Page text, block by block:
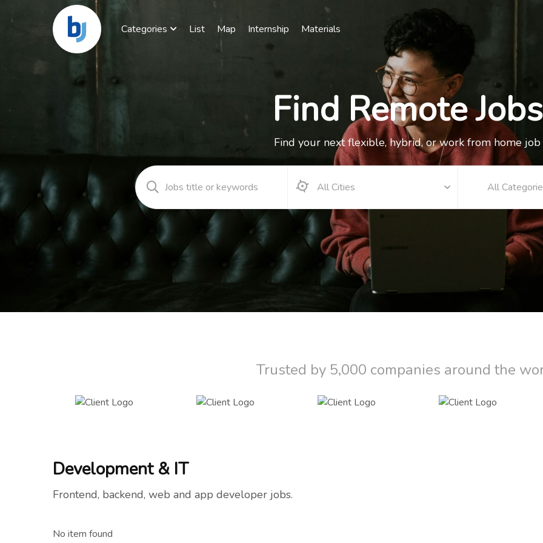
Categories List Map Internship Materials
Find Remote Jobs
Find your next flexible, hybrid, or work from home job
All
Trusted by 5,000 companies around the
Development & IT
Frontend, backend, web and app developer jobs.
No item found